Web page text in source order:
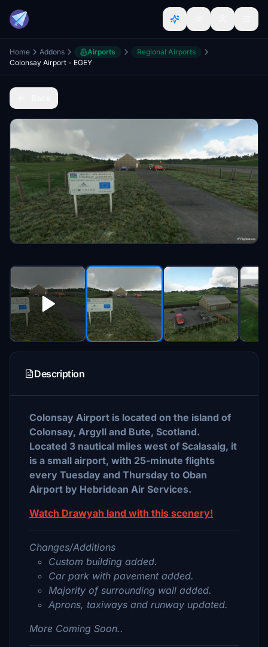
Home Addons Airports
Regional Airports
Colonsay Airport - EGEY
Description
Colonsay Airport is located on the island of
Colonsay, Argyll and Bute, Scotland.
Located 3 nautical miles west of Scalasaig, it
is a small airport, with 25-minute flights
every Tuesday and Thursday to Oban
Airport by Hebridean Air Services.
Watch Drawyah land with this scenery!
Changes/Additions
Custom building added.
Car park with pavement added.
Majority of surrounding wall added.
Aprons, taxiways and runway updated.
More Coming Soon..